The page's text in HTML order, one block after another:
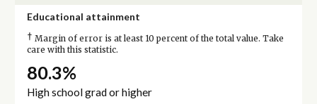
Educational attainment
† Margin of error is at least 10 percent of the total value. Take
care with this statistic.
80.3%
High school grad or higher